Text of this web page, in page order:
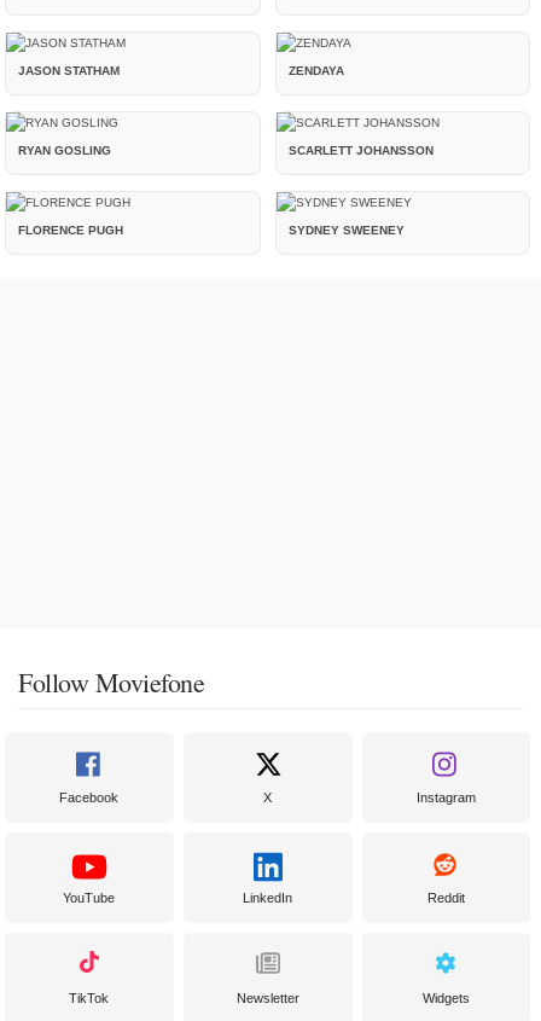
JASON STATHAM ZENDAYA
RYAN GOSLING SCARLETT JOHANSSON
FLORENCE PUGH SYDNEY SWEENEY
Follow Moviefone
Facebook X Instagram
YouTube LinkedIn Reddit
TikTok Newsletter Widgets